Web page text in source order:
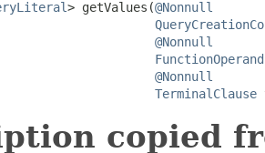
> getValues(@Nonnull
@Nonnull
FunctionOperand
@Nonnull
TerminalClause
copied